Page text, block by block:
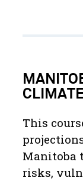
This
Manitoba
risks,